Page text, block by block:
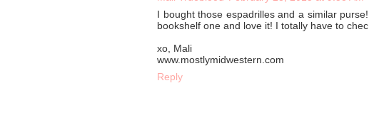
I bought those espadrilles and a similar
bookshelf one and love it! I totally have to
xo, Mali
www.mostlymidwestern.com
Reply